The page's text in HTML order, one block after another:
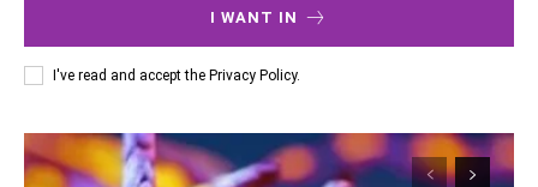
I WANT IN
I've read and accept the Privacy Policy.